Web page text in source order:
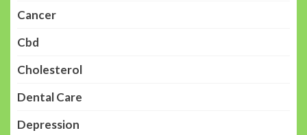
Cancer
Cbd
Cholesterol
Dental Care
Depression